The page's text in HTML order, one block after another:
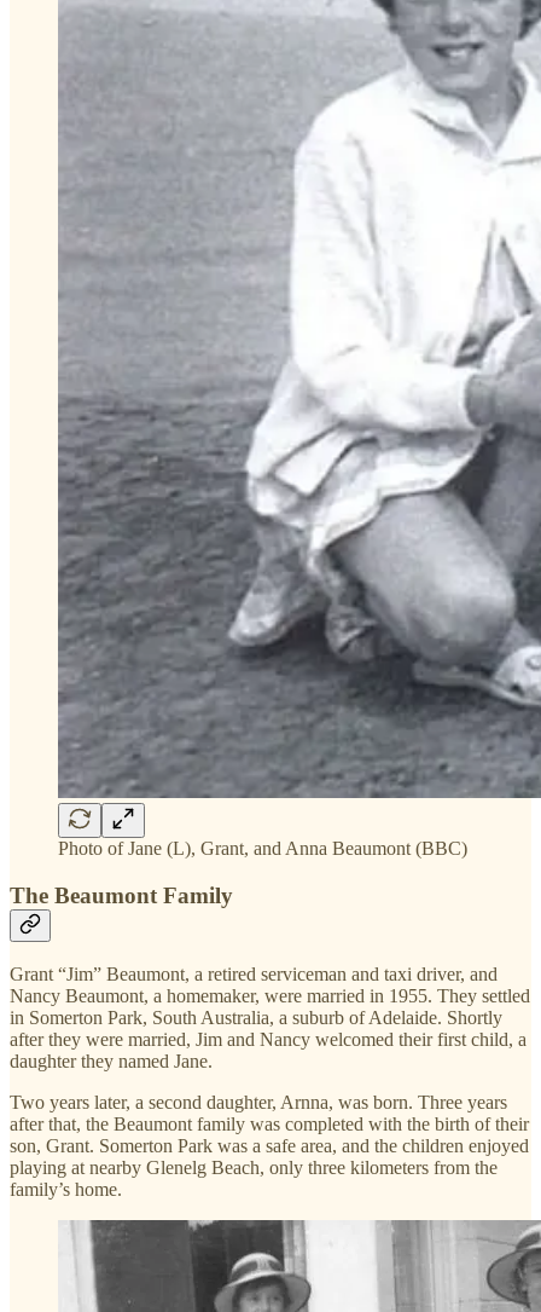
Photo of Jane (L), Grant, and Anna Beaumont (BBC)
The Beaumont Family
Grant “Jim” Beaumont, a retired serviceman and taxi driver, and
Nancy Beaumont, a homemaker, were married in 1955. They settled
in Somerton Park, South Australia, a suburb of Adelaide. Shortly
after they were married, Jim and Nancy welcomed their first child, a
daughter they named Jane.
Two years later, a second daughter, Arnna, was born. Three years
after that, the Beaumont family was completed with the birth of their
son, Grant. Somerton Park was a safe area, and the children enjoyed
playing at nearby Glenelg Beach, only three kilometers from the
family’s home.